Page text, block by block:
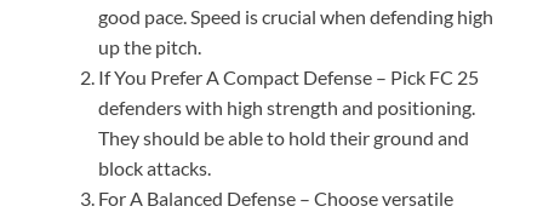
good pace. Speed is crucial when defending high
up the pitch.
If You Prefer A Compact Defense – Pick FC 25
defenders with high strength and positioning.
They should be able to hold their ground and
block attacks.
For A Balanced Defense – Choose versatile